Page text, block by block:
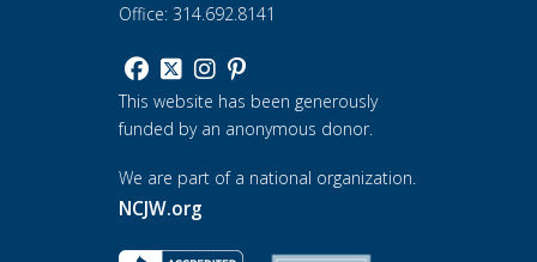
Office: 314.692.8141
This website has been generously
funded by an anonymous donor.
We are part of a national organization.
NCJW.org